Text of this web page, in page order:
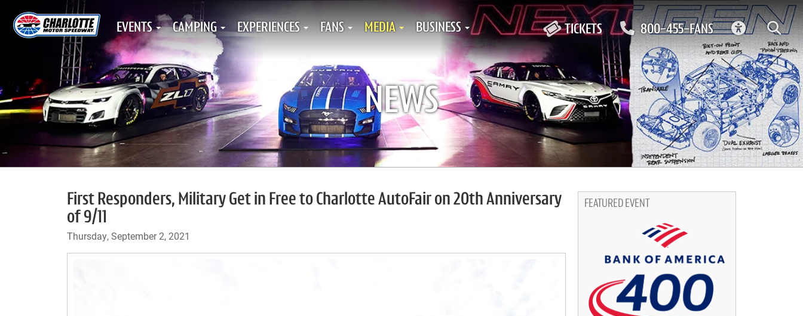
TICKETS 800-455-FANS
EVENTS CAMPING EXPERIENCES FANS MEDIA BUSINESS
NEWS
First Responders, Military Get in Free to Charlotte AutoFair on 20th Anniversary
of 9/11
Thursday, September 2, 2021
FEATURED EVENT